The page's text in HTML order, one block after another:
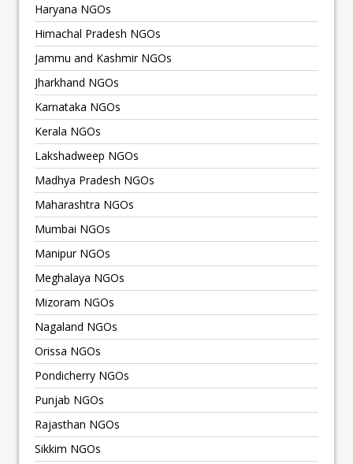
Haryana NGOs
Himachal Pradesh NGOs
Jammu and Kashmir NGOs
Jharkhand NGOs
Karnataka NGOs
Kerala NGOs
Lakshadweep NGOs
Madhya Pradesh NGOs
Maharashtra NGOs
Mumbai NGOs
Manipur NGOs
Meghalaya NGOs
Mizoram NGOs
Nagaland NGOs
Orissa NGOs
Pondicherry NGOs
Punjab NGOs
Rajasthan NGOs
Sikkim NGOs